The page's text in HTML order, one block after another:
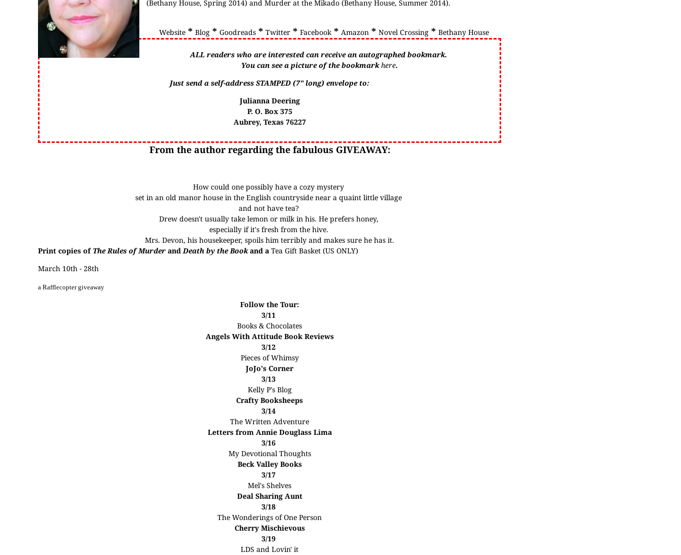
(Bethany House, Spring 2014) and Murder at the Mikado (Bethany House, Summer 2014).
Website* Blog* Goodreads* Twitter* Facebook* Amazon* Novel Crossing* Bethany House
ALL readers who are interested can receive an autographed bookmark.
You can see a picture of the bookmarkhere.
Just send a self-address STAMPED (7" long) envelope to:
Julianna Deering
P. O. Box 375
Aubrey, Texas 76227
From the author regarding the fabulous GIVEAWAY:
How could one possibly have a cozy mystery
set in an old manor house in the English countryside near a quaint little village
and not have tea?
Drew doesn't usually take lemon or milk in his. He prefers honey,
especially if it's fresh from the hive.
Mrs. Devon, his housekeeper, spoils him terribly and makes sure he has it.
Print copies of The Rules of Murder andDeath by the Bookand a Tea Gift Basket (US ONLY)
March 10th - 28th
a Rafflecopter giveaway
Follow the Tour:
3/11
Books & Chocolates
Angels With Attitude Book Reviews
3/12
Pieces of Whimsy
JoJo's Corner
3/13
Kelly P's Blog
Crafty Booksheeps
3/14
The Written Adventure
Letters from Annie Douglass Lima
3/16
My Devotional Thoughts
Beck Valley Books
3/17
Mel's Shelves
Deal Sharing Aunt
3/18
The Wonderings of One Person
Cherry Mischievous
3/19
LDS and Lovin' it